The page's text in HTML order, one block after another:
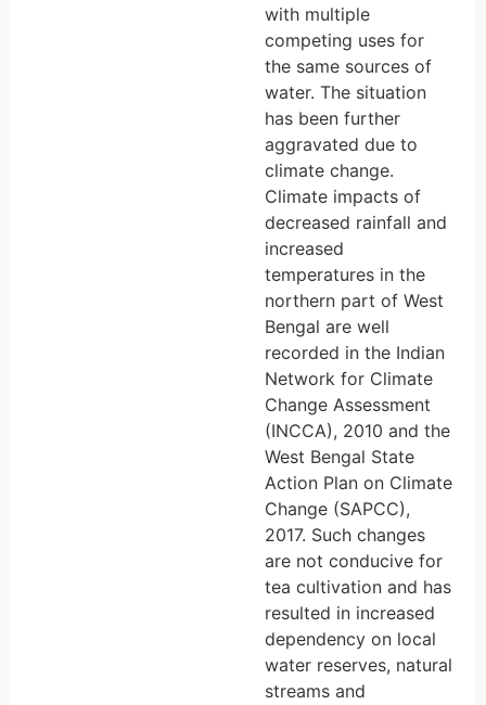
with multiple
competing uses for
the same sources of
water. The situation
has been further
aggravated due to
climate change.
Climate impacts of
decreased rainfall and
increased
temperatures in the
northern part of West
Bengal are well
recorded in the Indian
Network for Climate
Change Assessment
(INCCA), 2010 and the
West Bengal State
Action Plan on Climate
Change (SAPCC),
2017. Such changes
are not conducive for
tea cultivation and has
resulted in increased
dependency on local
water reserves, natural
streams and